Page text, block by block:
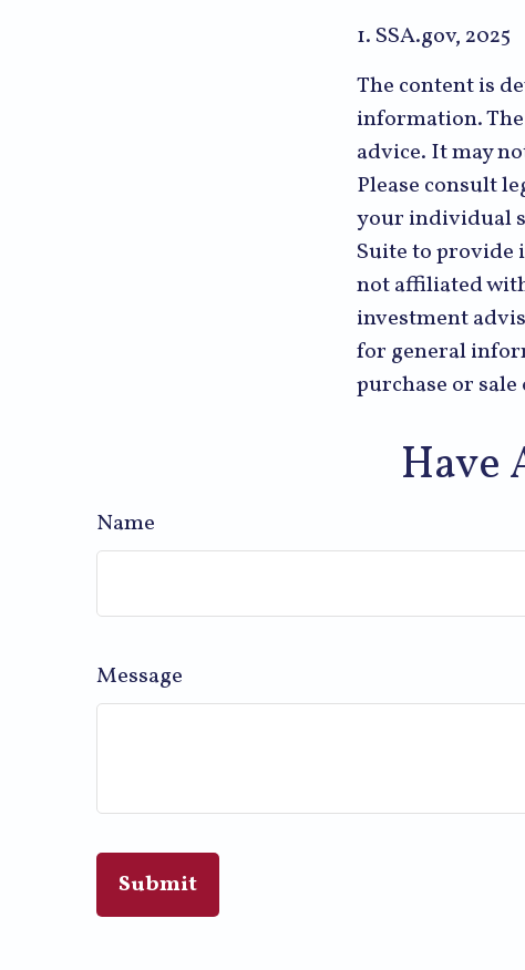
1. SSA.gov, 2025
The content is
information.
advice. It may
Please consult
your individual
Suite to provide
not affiliated
investment
for general
purchase or
Have
Name
Message